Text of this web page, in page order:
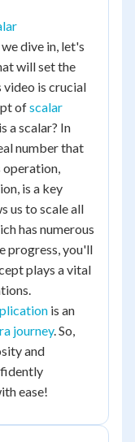
dive in, let's
will set the
video is crucial
ofscalar
a scalar? In
number that
operation,
is a key
us to scale all
has numerous
progress, you'll
plays a vital
is an
journey. So,
and
ease!